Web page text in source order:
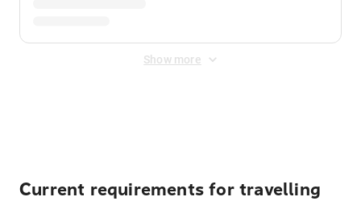
Show more
Current requirements for travelling